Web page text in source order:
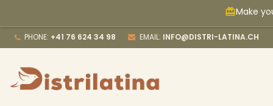
card_giftcardMake
PHONE: +41 76 624 34 98 EMAIL: INFO@DISTRI-LATINA.CH